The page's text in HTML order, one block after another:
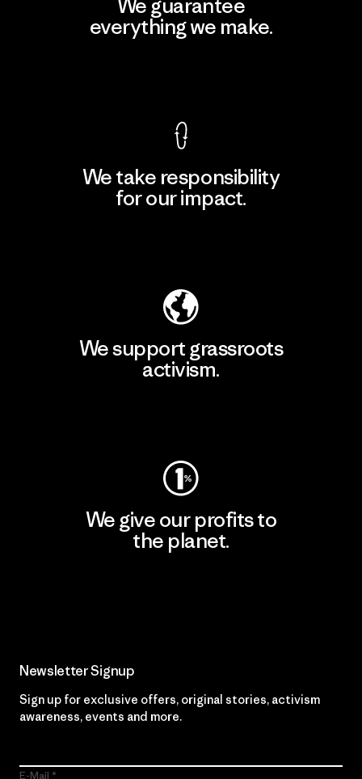
We guarantee
everything we make.
We take responsibility
for our impact.
We support grassroots
activism.
We give our profits to
the planet.
Newsletter Signup
Sign up for exclusive offers, original stories, activism
awareness, events and more.
E-Mail